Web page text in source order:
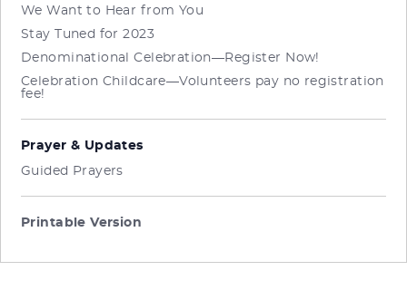
We Want to Hear from You
Stay Tuned for 2023
Denominational Celebration—Register Now!
Celebration Childcare—Volunteers pay no registration
fee!
Prayer & Updates
Guided Prayers
Printable Version